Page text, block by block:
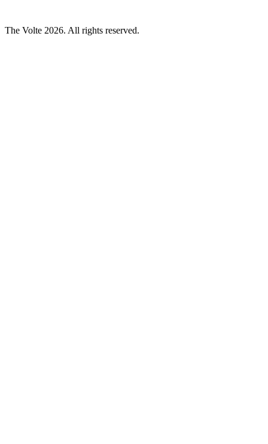
The Volte 2026. All rights reserved.